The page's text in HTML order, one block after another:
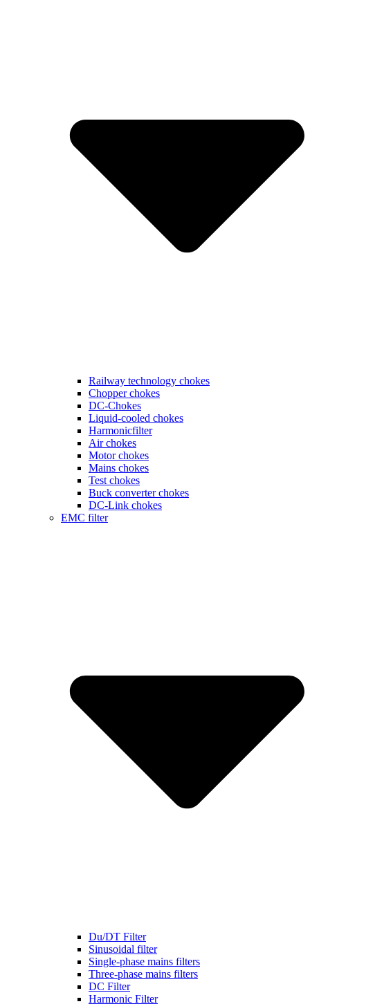
Railway technology chokes
Chopper chokes
DC-Chokes
Liquid-cooled chokes
Harmonicfilter
Air chokes
Motor chokes
Mains chokes
Test chokes
Buck converter chokes
DC-Link chokes
EMC filter
Du/DT Filter
Sinusoidal filter
Single-phase mains filters
Three-phase mains filters
DC Filter
Harmonic Filter